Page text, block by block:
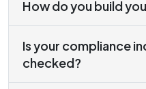
How do you build
Is your compliance
checked?